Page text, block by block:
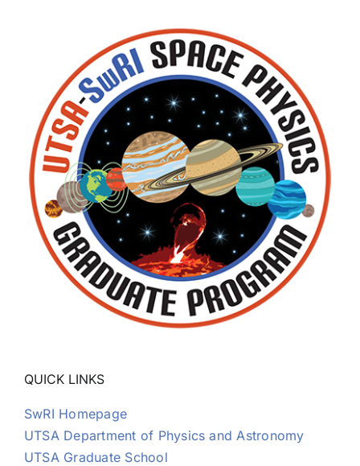
QUICK LINKS
SwRI Homepage
UTSA Department of Physics and Astronomy
UTSA Graduate School